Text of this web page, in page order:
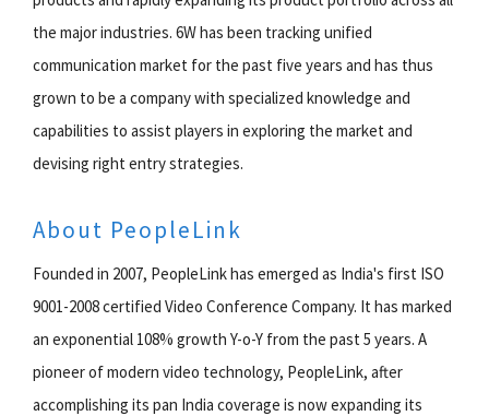
the major industries. 6W has been tracking unified
communication market for the past five years and has thus
grown to be a company with specialized knowledge and
capabilities to assist players in exploring the market and
devising right entry strategies.
About PeopleLink
Founded in 2007, PeopleLink has emerged as India's first ISO
9001-2008 certified Video Conference Company. It has marked
an exponential 108% growth Y-o-Y from the past 5 years. A
pioneer of modern video technology, PeopleLink, after
accomplishing its pan India coverage is now expanding its